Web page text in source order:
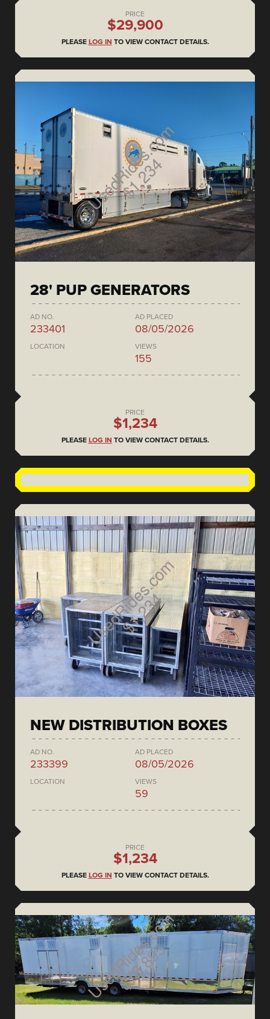
PRICE
$29,900
PLEASE LOG IN TO VIEW CONTACT DETAILS.
28' PUP GENERATORS
AD NO.
233401
AD PLACED
08/05/2026
LOCATION VIEWS
155
PRICE
$1,234
PLEASE LOG IN TO VIEW CONTACT DETAILS.
NEW DISTRIBUTION BOXES
AD NO.
233399
AD PLACED
08/05/2026
LOCATION VIEWS
59
PRICE
$1,234
PLEASE LOG IN TO VIEW CONTACT DETAILS.